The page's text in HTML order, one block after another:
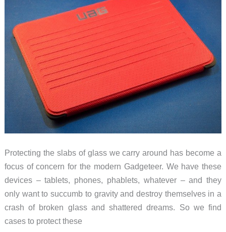
playing
with
the
iPad
Protecting the slabs of glass we carry around has become a
focus of concern for the modern Gadgeteer. We have these
devices – tablets, phones, phablets, whatever – and they
only want to succumb to gravity and destroy themselves in a
crash of broken glass and shattered dreams. So we find
cases to protect these